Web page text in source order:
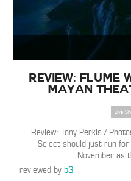
Review: Flume
Mayan
Live
Review: Tony Perkis /
Select should just run
November as
reviewed byb3